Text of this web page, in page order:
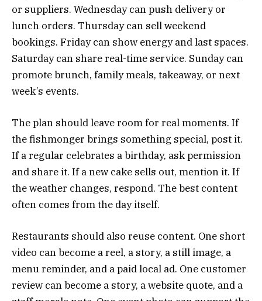
or suppliers. Wednesday can push delivery or
lunch orders. Thursday can sell weekend
bookings. Friday can show energy and last spaces.
Saturday can share real-time service. Sunday can
promote brunch, family meals, takeaway, or next
week’s events.
The plan should leave room for real moments. If
the fishmonger brings something special, post it.
If a regular celebrates a birthday, ask permission
and share it. If a new cake sells out, mention it. If
the weather changes, respond. The best content
often comes from the day itself.
Restaurants should also reuse content. One short
video can become a reel, a story, a still image, a
menu reminder, and a paid local ad. One customer
review can become a story, a website quote, and a